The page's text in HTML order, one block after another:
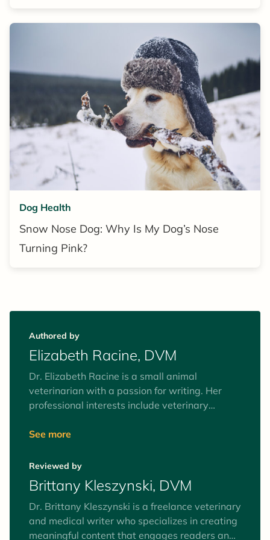
Dog Health
Snow Nose Dog: Why Is My Dog’s Nose
Turning Pink?
Authored by
Elizabeth Racine, DVM
Dr. Elizabeth Racine is a small animal
veterinarian with a passion for writing. Her
professional interests include veterinary
business, The Veterinary Writer, is devoted to
evidence-based information about pet health.
When she's not in the clinic or creating content,
Dr. Racine enjoys playing trampoline
dodgeball (yes, really!), hiking, kayaking, and
binge-watching Netflix. She shares her home
with her retired teaching beagle, Dasher, and
See more
Reviewed by
Brittany Kleszynski, DVM
Dr. Brittany Kleszynski is a freelance veterinary
and medical writer who specializes in creating
meaningful content that engages readers and